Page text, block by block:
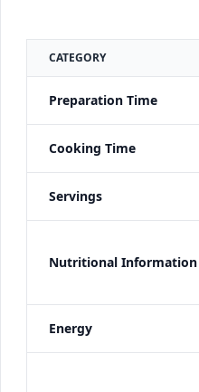
CATEGORY
Preparation Time
Cooking Time
Servings
Nutritional Information
Energy